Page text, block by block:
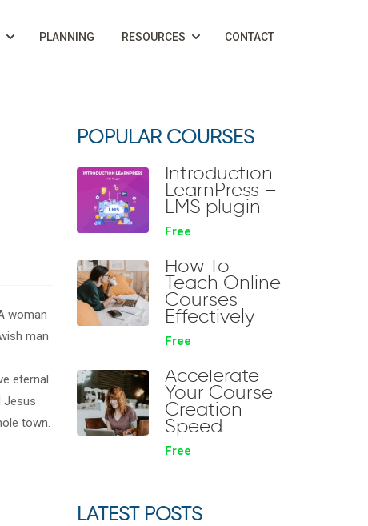
PLANNING RESOURCES CONTACT
woman
man
eternal
Jesus
town.
POPULAR COURSES
Introduction
LearnPress –
LMS plugin
Free
How To
Teach Online
Courses
Effectively
Free
Accelerate
Your Course
Creation
Speed
Free
LATEST POSTS